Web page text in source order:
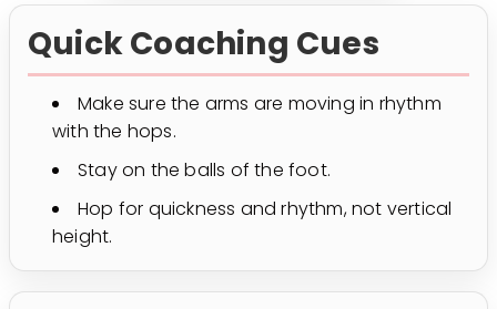
Quick Coaching Cues
Make sure the arms are moving in rhythm
with the hops.
Stay on the balls of the foot.
Hop for quickness and rhythm, not vertical
height.